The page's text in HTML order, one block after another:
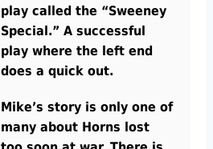
play called the “Sweeney
Special.” A successful
play where the left end
does a quick out.
Mike’s story is only one of
many about Horns lost